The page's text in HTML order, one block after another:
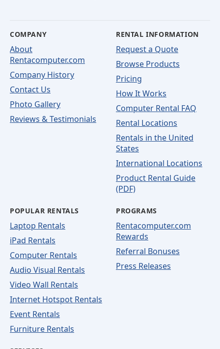
COMPANY
About
Rentacomputer.com
Company History
Contact Us
Photo Gallery
Reviews & Testimonials
RENTAL INFORMATION
Request a Quote
Browse Products
Pricing
How It Works
Computer Rental FAQ
Rental Locations
Rentals in the United
States
International Locations
Product Rental Guide
(PDF)
POPULAR RENTALS
Laptop Rentals
iPad Rentals
Computer Rentals
Audio Visual Rentals
Video Wall Rentals
Internet Hotspot Rentals
Event Rentals
Furniture Rentals
PROGRAMS
Rentacomputer.com
Rewards
Referral Bonuses
Press Releases